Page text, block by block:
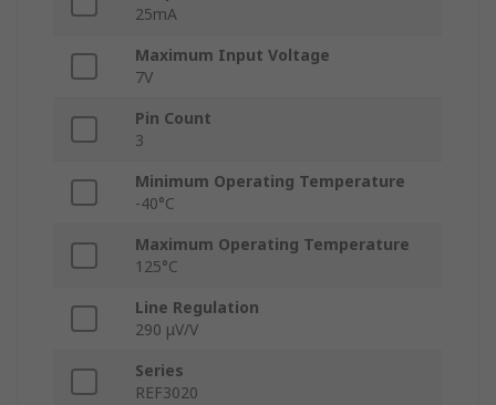
25mA
Maximum Input Voltage
7V
Pin Count
3
Minimum Operating Temperature
-40°C
Maximum Operating Temperature
125°C
Line Regulation
290 μV/V
Series
REF3020